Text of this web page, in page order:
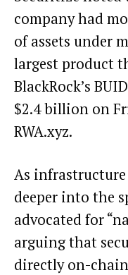
company had
of assets under
largest product
BlackRock’s
$2.4 billion on
RWA.xyz.
As
deeper into the
advocated for
arguingthat
directly on-